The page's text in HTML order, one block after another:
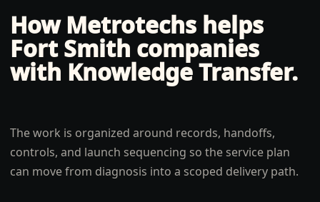
How Metrotechs helps
Fort Smith companies
with Knowledge Transfer.
The work is organized around records, handoffs,
controls, and launch sequencing so the service plan
can move from diagnosis into a scoped delivery path.